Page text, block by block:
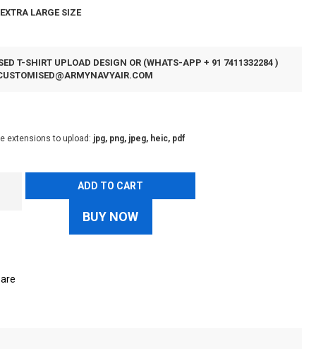
LARGE SIZE
T-SHIRT UPLOAD DESIGN OR (WHATS-APP + 91 7411332284 )
extensions to upload: jpg, png, jpeg, heic, pdf
ADD TO CART
BUY NOW